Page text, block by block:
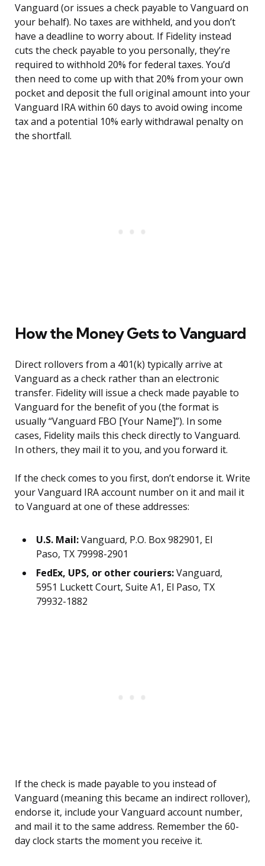
Vanguard (or issues a check payable to Vanguard on
your behalf). No taxes are withheld, and you don’t
have a deadline to worry about. If Fidelity instead
cuts the check payable to you personally, they’re
required to withhold 20% for federal taxes. You’d
then need to come up with that 20% from your own
pocket and deposit the full original amount into your
Vanguard IRA within 60 days to avoid owing income
tax and a potential 10% early withdrawal penalty on
the shortfall.
How the Money Gets to Vanguard
Direct rollovers from a 401(k) typically arrive at
Vanguard as a check rather than an electronic
transfer. Fidelity will issue a check made payable to
Vanguard for the benefit of you (the format is
usually “Vanguard FBO [Your Name]”). In some
cases, Fidelity mails this check directly to Vanguard.
In others, they mail it to you, and you forward it.
If the check comes to you first, don’t endorse it. Write
your Vanguard IRA account number on it and mail it
to Vanguard at one of these addresses:
U.S. Mail:Vanguard, P.O. Box 982901, El
Paso, TX 79998-2901
FedEx, UPS, or other couriers:Vanguard,
5951 Luckett Court, Suite A1, El Paso, TX
79932-1882
If the check is made payable to you instead of
Vanguard (meaning this became an indirect rollover),
endorse it, include your Vanguard account number,
and mail it to the same address. Remember the 60-
day clock starts the moment you receive it.